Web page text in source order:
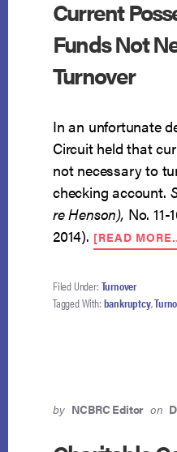
Current
Funds Not
Turnover
In an unfortunate
Circuit held that
not necessary to
checking account.
re Henson), No. 11-
2014). [READ
Filed Under: Turnover
Tagged With: bankruptcy,
by NCBRC Editor on